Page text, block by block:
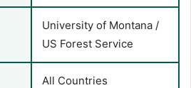
University of Montana /
US Forest Service
All Countries